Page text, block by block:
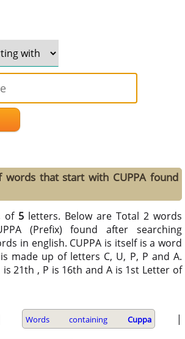
that start with CUPPA found
of 5 letters. Below are Total 2 words
(Prefix) found after searching
in english. CUPPA is itself is a word
made up of letters C, U, P, P and A.
is 21th , P is 16th and A is 1st Letter of
Words containing Cuppa |